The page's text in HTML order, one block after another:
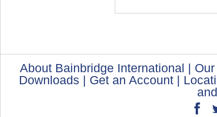
About Bainbridge International |
Downloads | Get an Account |